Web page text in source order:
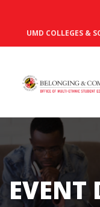
UMD COLLEGES &
EVENT